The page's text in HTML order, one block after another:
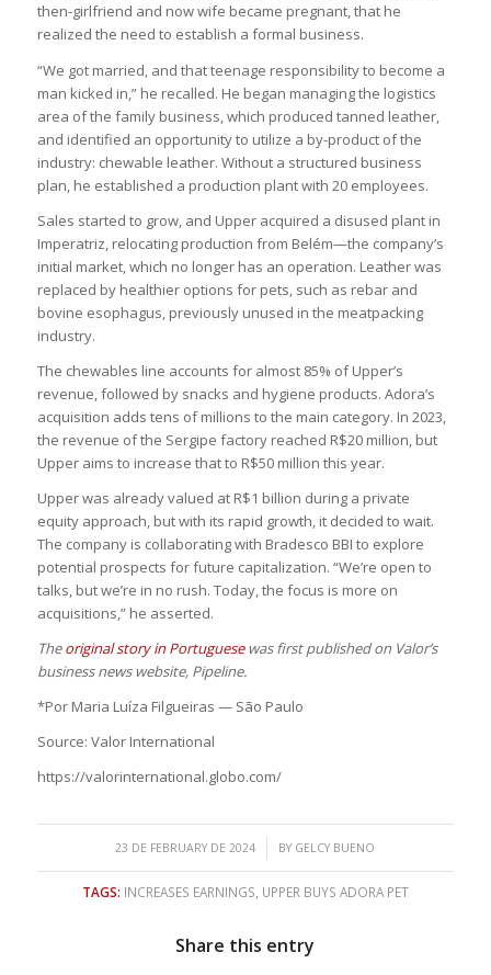
then-girlfriend and now wife became pregnant, that he
realized the need to establish a formal business.
“We got married, and that teenage responsibility to become a
man kicked in,” he recalled. He began managing the logistics
area of the family business, which produced tanned leather,
and identified an opportunity to utilize a by-product of the
industry: chewable leather. Without a structured business
plan, he established a production plant with 20 employees.
Sales started to grow, and Upper acquired a disused plant in
Imperatriz, relocating production from Belém—the company’s
initial market, which no longer has an operation. Leather was
replaced by healthier options for pets, such as rebar and
bovine esophagus, previously unused in the meatpacking
industry.
The chewables line accounts for almost 85% of Upper’s
revenue, followed by snacks and hygiene products. Adora’s
acquisition adds tens of millions to the main category. In 2023,
the revenue of the Sergipe factory reached R$20 million, but
Upper aims to increase that to R$50 million this year.
Upper was already valued at R$1 billion during a private
equity approach, but with its rapid growth, it decided to wait.
The company is collaborating with Bradesco BBI to explore
potential prospects for future capitalization. “We’re open to
talks, but we’re in no rush. Today, the focus is more on
acquisitions,” he asserted.
Theoriginal story in Portuguesewas first published on Valor’s
business news website, Pipeline.
*Por Maria Luíza Filgueiras — São Paulo
Source: Valor International
https://valorinternational.globo.com/
23 DE FEBRUARY DE 2024
/ BY GELCY BUENO
TAGS: INCREASES EARNINGS UPPER BUYS ADORA PET
Share this entry